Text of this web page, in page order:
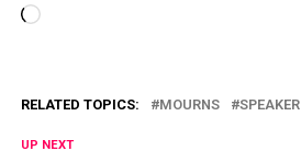
Loading…
RELATED TOPICS: MOURNS SPEAKER
UP NEXT